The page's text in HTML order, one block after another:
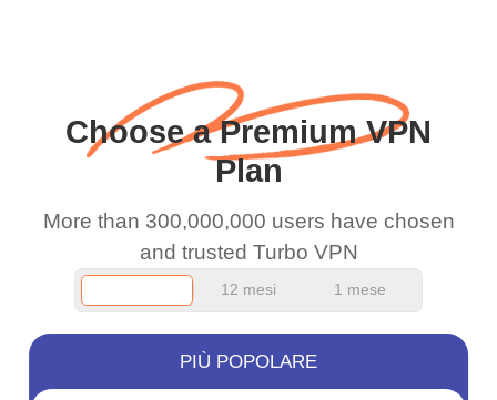
and keep up the good
work.
Choose a Premium VPN
Plan
More than 300,000,000 users have chosen
and trusted Turbo VPN
12 mesi 1 mese
PIÙ POPOLARE